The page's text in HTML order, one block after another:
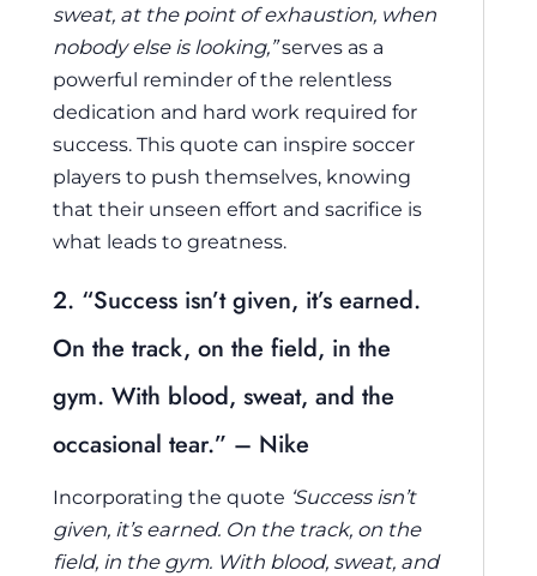
sweat, at the point of exhaustion, when
nobody else is looking,”serves as a
powerful reminder of the relentless
dedication and hard work required for
success. This quote can inspire soccer
players to push themselves, knowing
that their unseen effort and sacrifice is
what leads to greatness.
2. “Success isn’t given, it’s earned.
On the track, on the field, in the
gym. With blood, sweat, and the
occasional tear.” – Nike
Incorporating the quote ‘Success isn’t
given, it’s earned. On the track, on the
field, in the gym. With blood, sweat, and